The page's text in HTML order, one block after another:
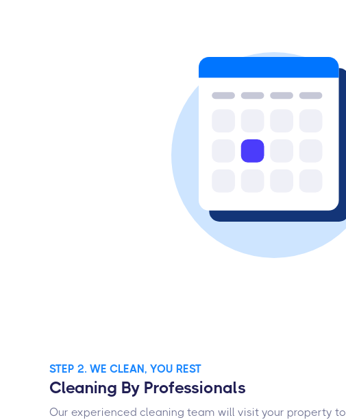
STEP 2. WE CLEAN, YOU REST
Cleaning By Professionals
Our experienced cleaning team will visit your property